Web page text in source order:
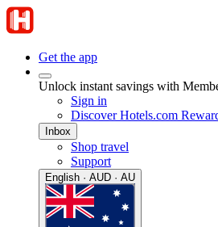
Get the app
Unlock instant savings with
Sign in
Discover Hotels.com
Inbox
Shop travel
Support
English · AUD · AU